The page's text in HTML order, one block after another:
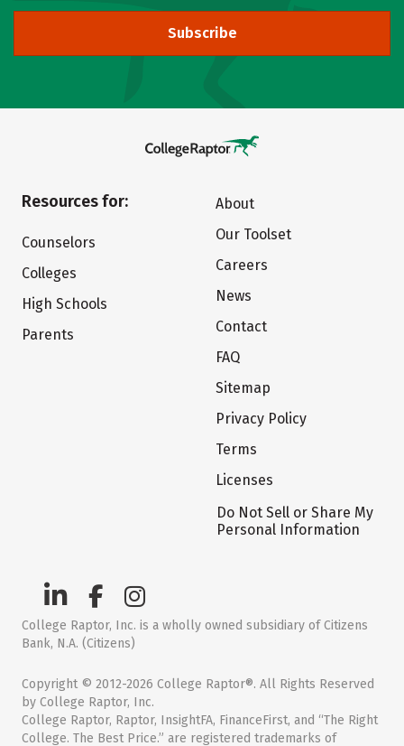
Subscribe
Resources for:
Counselors
Colleges
High Schools
Parents
About
Our Toolset
Careers
News
Contact
FAQ
Sitemap
Privacy Policy
Terms
Licenses
Do Not Sell or Share My
Personal Information
College Raptor, Inc. is a wholly owned subsidiary of Citizens
Bank, N.A. (Citizens)
Copyright © 2012-2026 College Raptor®. All Rights Reserved
by College Raptor, Inc.
College Raptor, Raptor, InsightFA, FinanceFirst, and “The Right
College. The Best Price.” are registered trademarks of